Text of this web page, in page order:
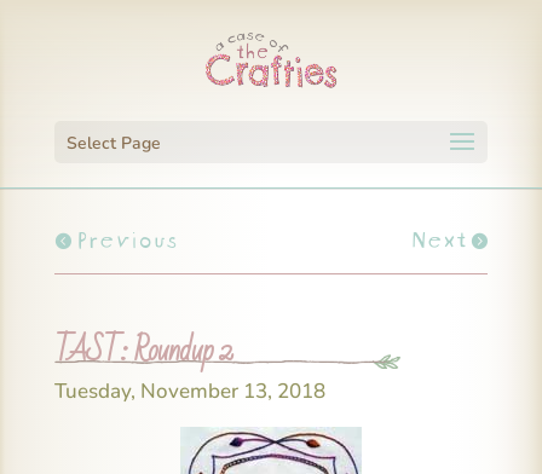
Select Page
Previous Next
TAST: Roundup 2
Tuesday, November 13, 2018